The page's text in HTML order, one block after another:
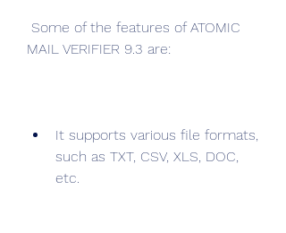
MAIL VERIFIER 9.3 are:
It supports various file formats,
such as TXT, CSV, XLS, DOC,
etc.